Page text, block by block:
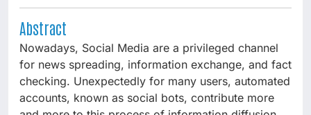
Abstract
Nowadays, Social Media are a privileged channel
for news spreading, information exchange, and fact
checking. Unexpectedly for many users, automated
accounts, known as social bots, contribute more